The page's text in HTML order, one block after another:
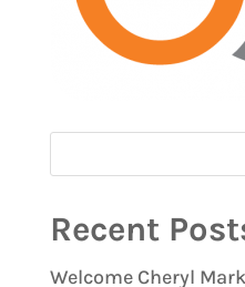
Recent
Welcome Cheryl